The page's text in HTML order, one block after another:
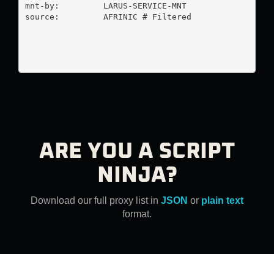
mnt-by:         LARUS-SERVICE-MNT
source:         AFRINIC # Filtered
ARE YOU A SCRIPT
NINJA?
Download our full proxy list in JSON or plain text
format.